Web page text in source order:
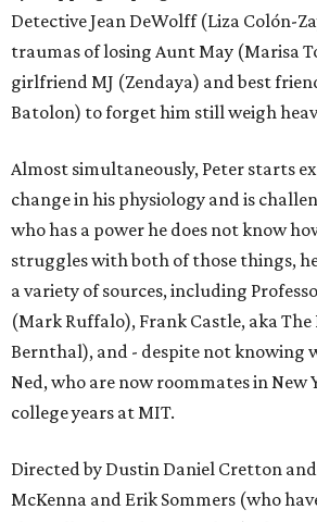
Detective Jean DeWolff (Liza Colón-
traumas of losing Aunt May (Marisa
girlfriend MJ (Zendaya) and best
Batolon) to forget him still weigh
Almost simultaneously, Peter starts
change in his physiology and is
who has a power he does not know
struggles with both of those things,
a variety of sources, including
(Mark Ruffalo), Frank Castle, aka The
Bernthal), and - despite not knowing
Ned, who are now roommates in
college years at MIT.
Directed by Dustin Daniel Cretton
McKenna and Erik Sommers (who